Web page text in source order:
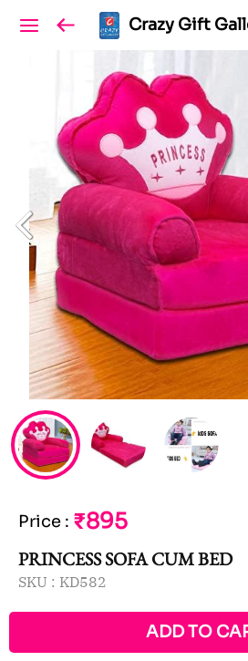
Crazy Gift
Price : ₹895
PRINCESS SOFA CUM BED
SKU : KD582
ADD TO